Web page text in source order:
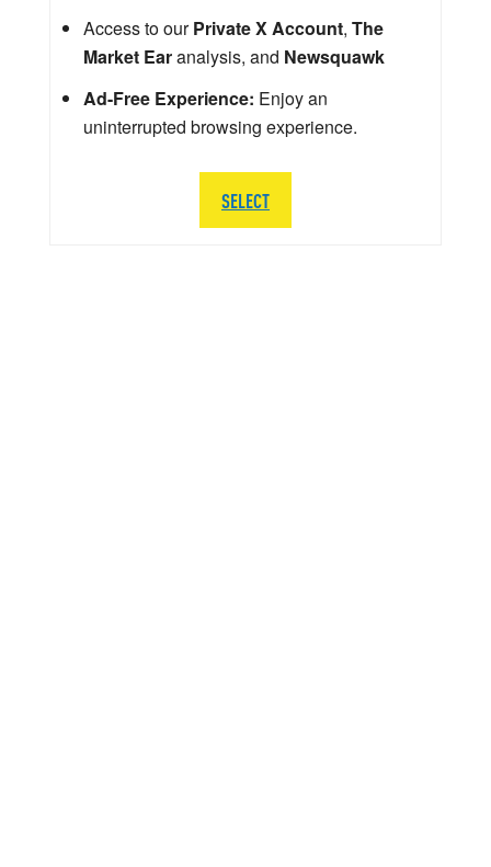
Access to ourPrivate X Account, The
Market Earanalysis, and Newsquawk
Ad-Free Experience: Enjoy an
uninterrupted browsing experience.
SELECT